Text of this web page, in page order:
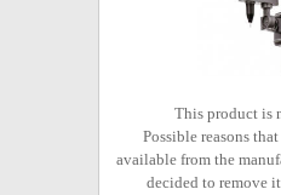
This product is
Possible reasons
available from the
decided to remove